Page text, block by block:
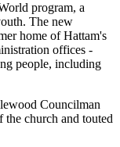
program, a
The new
home of Hattam's
offices -
people, including
Councilman
church and touted